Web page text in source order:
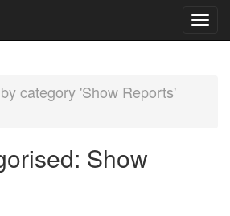
category 'Show Reports'
Show